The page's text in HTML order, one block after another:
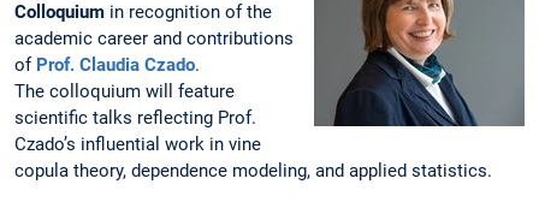
Colloquium in recognition of the
academic career and contributions
of Prof. Claudia Czado.
The colloquium will feature
scientific talks reflecting Prof.
Czado’s influential work in vine
copula theory, dependence modeling, and applied statistics.